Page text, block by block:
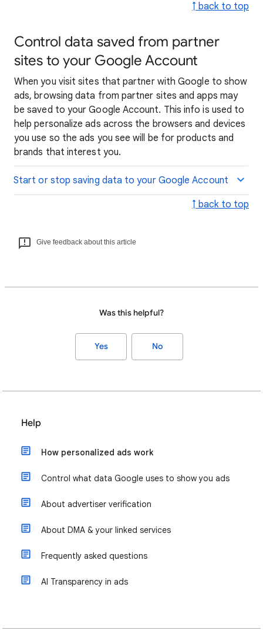
↑ back to top
Control data saved from partner
sites to your Google Account
When you visit sites that partner with Google to show
ads, browsing data from partner sites and apps may
be saved to your Google Account. This info is used to
help personalize ads across the browsers and devices
you use so the ads you see will be for products and
brands that interest you.
Start or stop saving data to your Google Account
↑ back to top
Give feedback about this article
Was this helpful?
Yes No
Help
How personalized ads work
Control what data Google uses to show you ads
About advertiser verification
About DMA & your linked services
Frequently asked questions
AI Transparency in ads